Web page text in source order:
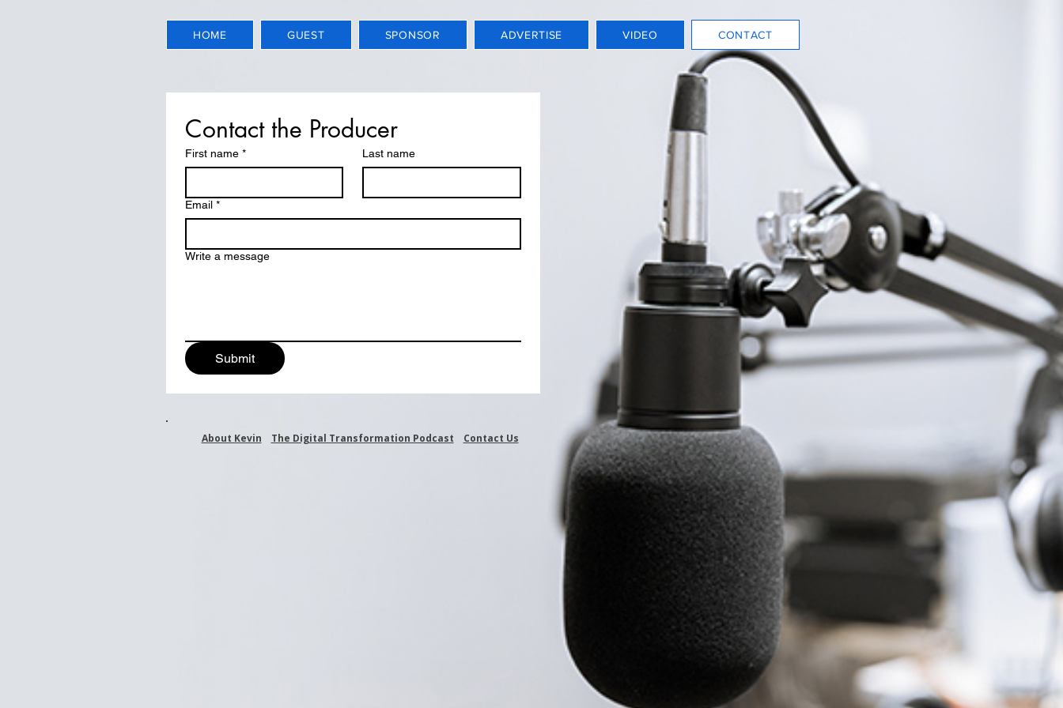
HOME GUEST SPONSOR ADVERTISE VIDEO CONTACT
Contact the Producer
First name * Last name
Email *
Write a message
Submit
About Kevin The Digital Transformation Podcast Contact Us